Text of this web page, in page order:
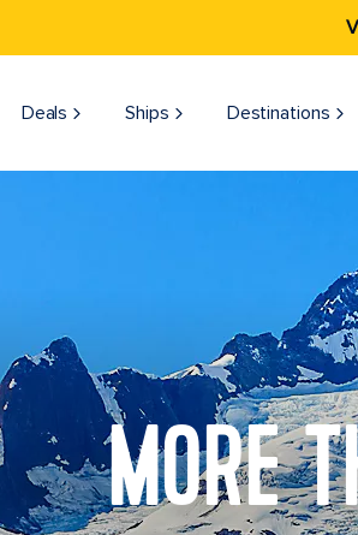
Deals Ships Destinations
MORE